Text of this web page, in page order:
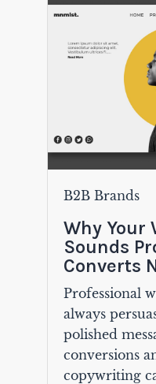
B2B Brands
Why Your
Sounds
Converts
Professional
always
polished
conversions
copywriting